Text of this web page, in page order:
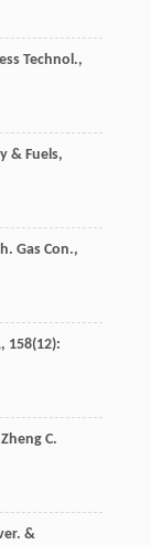
Technol.,
& Fuels,
Gas Con.,
, 158(12):
Zheng C.
&